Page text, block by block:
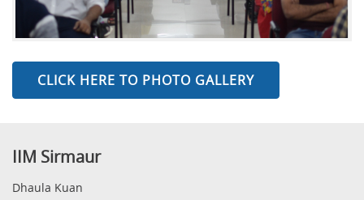
CLICK HERE TO PHOTO GALLERY
IIM Sirmaur
Dhaula Kuan